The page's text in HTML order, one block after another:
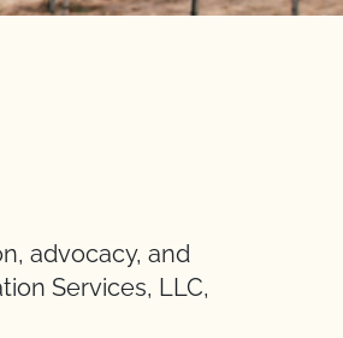
advocacy, and
Services, LLC,